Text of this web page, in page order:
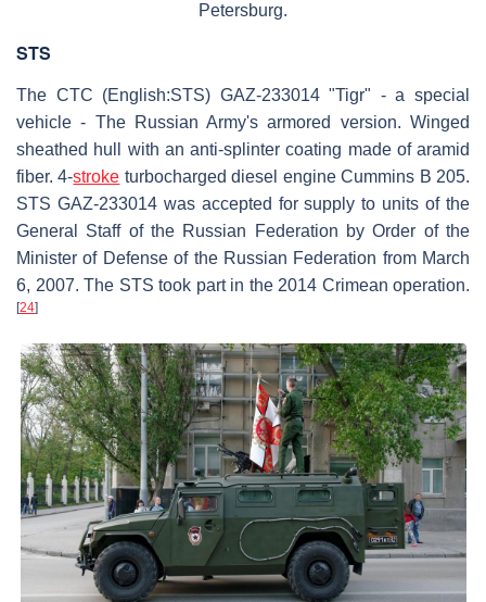
Petersburg.
STS
The CTC (English:STS) GAZ-233014 "Tigr" - a special
vehicle - The Russian Army's armored version. Winged
sheathed hull with an anti-splinter coating made of aramid
fiber. 4-stroke turbocharged diesel engine Cummins B 205.
STS GAZ-233014 was accepted for supply to units of the
General Staff of the Russian Federation by Order of the
Minister of Defense of the Russian Federation from March
6, 2007. The STS took part in the 2014 Crimean operation.
[24]